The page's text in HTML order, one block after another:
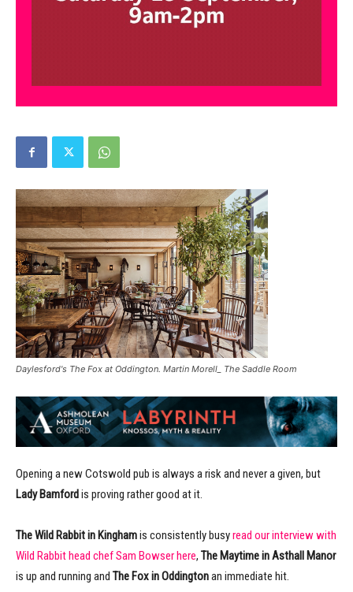
Daylesford's The Fox at Oddington. Martin Morell_ The Saddle Room
Opening a new Cotswold pub is always a risk and never a given, but
Lady Bamfordis proving rather good at it.
The Wild Rabbit in Kinghamis consistently busyread our interview with
Wild Rabbit head chef Sam Bowser here, The Maytime in Asthall Manor
is up and running and The Fox in Oddingtonan immediate hit.